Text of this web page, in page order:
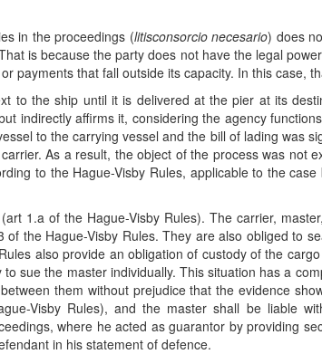
in the proceedings (litisconsorcio necesario) does
is because the party does not have the legal
payments that fall outside its capacity. In this case,
to the ship until it is delivered at the pier at its
indirectly affirms it, considering the agency
to the carrying vessel and the bill of lading was
As a result, the object of the process was not
to the Hague-Visby Rules, applicable to the
1.a of the Hague-Visby Rules). The carrier,
the Hague-Visby Rules. They are also obliged to
also provide an obligation of custody of the
sue the master individually. This situation has a
them without prejudice that the evidence
Visby Rules), and the master shall be liable
where he acted as guarantor by providing
in his statement of defence.